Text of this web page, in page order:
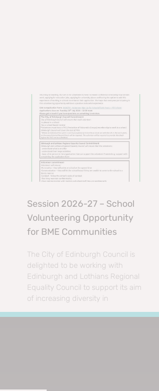
Session 2026-27 – School
Volunteering Opportunity
for BME Communities
The City of Edinburgh Council is
delighted to be working with
Edinburgh and Lothians Regional
Equality Council to support its aim
of increasing diversity in